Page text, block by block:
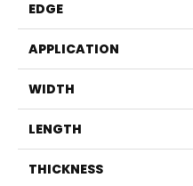
EDGE
APPLICATION
WIDTH
LENGTH
THICKNESS